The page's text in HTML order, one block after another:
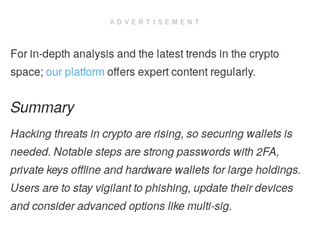
ADVERTISEMENT
For in-depth analysis and the latest trends in the crypto
space; our platformoffers expert content regularly.
Summary
Hacking threats in crypto are rising, so securing wallets is
needed. Notable steps are strong passwords with 2FA,
private keys offline and hardware wallets for large holdings.
Users are to stay vigilant to phishing, update their devices
and consider advanced options like multi-sig.